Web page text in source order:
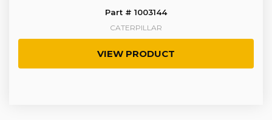
Part # 1003144
CATERPILLAR
VIEW PRODUCT